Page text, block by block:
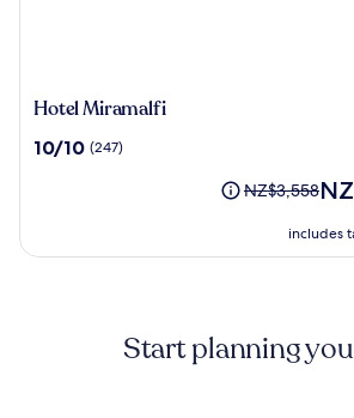
Hotel
Hotel Miramalfi
10.0
10/10 (247)
Price
NZ$3,558,
see
Standard
Rate.
NZ$3,558The
is
includes
Start planning